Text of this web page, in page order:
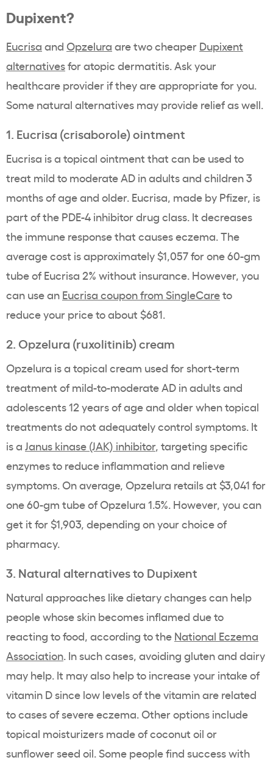
Dupixent?
Eucrisa and Opzelura are two cheaper Dupixent
alternativesfor atopic dermatitis. Ask your
healthcare provider if they are appropriate for you.
Some natural alternatives may provide relief as well.
1. Eucrisa (crisaborole) ointment
Eucrisa is a topical ointment that can be used to
treat mild to moderate AD in adults and children 3
months of age and older. Eucrisa, made by Pfizer, is
part of the PDE-4 inhibitor drug class. It decreases
the immune response that causes eczema. The
average cost is approximately $1,057 for one 60-gm
tube of Eucrisa 2% without insurance. However, you
can use an Eucrisa coupon from SingleCareto
reduce your price to about $681.
2. Opzelura (ruxolitinib) cream
Opzelura is a topical cream used for short-term
treatment of mild-to-moderate AD in adults and
adolescents 12 years of age and older when topical
treatments do not adequately control symptoms. It
is a Janus kinase (JAK) inhibitor, targeting specific
enzymes to reduce inflammation and relieve
symptoms. On average, Opzelura retails at $3,041 for
one 60-gm tube of Opzelura 1.5%. However, you can
get it for $1,903, depending on your choice of
pharmacy.
3. Natural alternatives to Dupixent
Natural approaches like dietary changes can help
people whose skin becomes inflamed due to
reacting to food, according to the National Eczema
Association. In such cases, avoiding gluten and dairy
may help. It may also help to increase your intake of
vitamin D since low levels of the vitamin are related
to cases of severe eczema. Other options include
topical moisturizers made of coconut oil or
sunflower seed oil. Some people find success with